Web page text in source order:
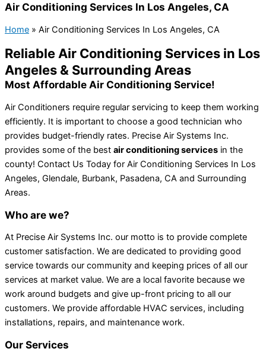
Air Conditioning Services In Los Angeles, CA
Home » Air Conditioning Services In Los Angeles, CA
Reliable Air Conditioning Services in Los
Angeles & Surrounding Areas
Most Affordable Air Conditioning Service!
Air Conditioners require regular servicing to keep them working
efficiently. It is important to choose a good technician who
provides budget-friendly rates. Precise Air Systems Inc.
provides some of the best air conditioning services in the
county! Contact Us Today for Air Conditioning Services In Los
Angeles, Glendale, Burbank, Pasadena, CA and Surrounding
Areas.
Who are we?
At Precise Air Systems Inc. our motto is to provide complete
customer satisfaction. We are dedicated to providing good
service towards our community and keeping prices of all our
services at market value. We are a local favorite because we
work around budgets and give up-front pricing to all our
customers. We provide affordable HVAC services, including
installations, repairs, and maintenance work.
Our Services